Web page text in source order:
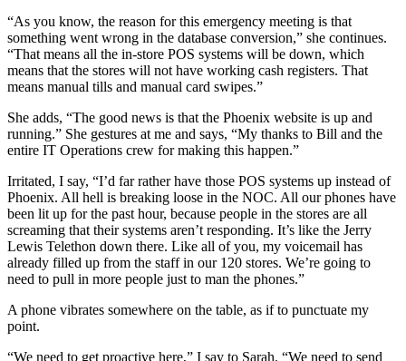
“As you know, the reason for this emergency meeting is that
something went wrong in the database conversion,” she continues.
“That means all the in-store POS systems will be down, which
means that the stores will not have working cash registers. That
means manual tills and manual card swipes.”
She adds, “The good news is that the Phoenix website is up and
running.” She gestures at me and says, “My thanks to Bill and the
entire IT Operations crew for making this happen.”
Irritated, I say, “I’d far rather have those POS systems up instead of
Phoenix. All hell is breaking loose in the NOC. All our phones have
been lit up for the past hour, because people in the stores are all
screaming that their systems aren’t responding. It’s like the Jerry
Lewis Telethon down there. Like all of you, my voicemail has
already filled up from the staff in our 120 stores. We’re going to
need to pull in more people just to man the phones.”
A phone vibrates somewhere on the table, as if to punctuate my
point.
“We need to get proactive here,” I say to Sarah. “We need to send